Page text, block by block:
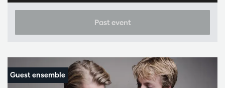
Past event